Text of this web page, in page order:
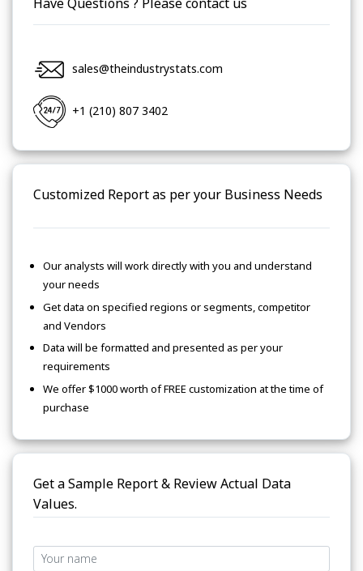
sales@theindustrystats.com
+1 (210) 807 3402
Customized Report as per your Business Needs
Our analysts will work directly with you and understand
your needs
Get data on specified regions or segments, competitor
and Vendors
Data will be formatted and presented as per your
requirements
We offer $1000 worth of FREE customization at the time of
purchase
Get a Sample Report & Review Actual Data
Values.